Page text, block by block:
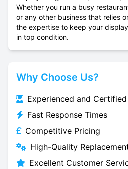
Whether you run a busy
or any other business that relies
the expertise to keep your
in top condition.
Why Choose Us?
Experienced and
Fast Response Times
Competitive Pricing
High-Quality
Excellent Customer